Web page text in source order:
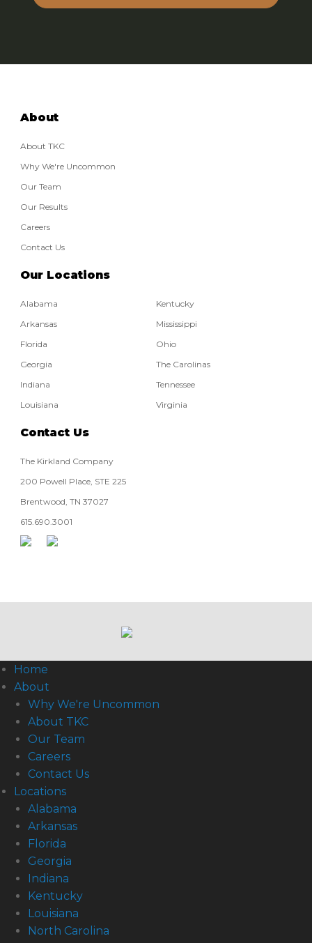
About
About TKC
Why We're Uncommon
Our Team
Our Results
Careers
Contact Us
Our Locations
Alabama
Arkansas
Florida
Georgia
Indiana
Louisiana
Kentucky
Mississippi
Ohio
The Carolinas
Tennessee
Virginia
Contact Us
The Kirkland Company
200 Powell Place, STE 225
Brentwood, TN 37027
615.690.3001
Home
About
Why We're Uncommon
About TKC
Our Team
Careers
Contact Us
Locations
Alabama
Arkansas
Florida
Georgia
Indiana
Kentucky
Louisiana
North Carolina